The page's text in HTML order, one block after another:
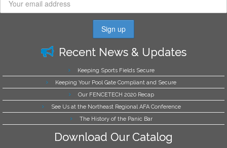
Recent News & Updates
Keeping Sports Fields Secure
Keeping Your Pool Gate Compliant and Secure
Our FENCETECH 2020 Recap
See Us at the Northeast Regional AFA Conference
The History of the Panic Bar
Download Our Catalog